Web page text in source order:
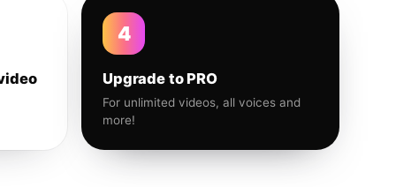
4
Upgrade to PRO
For unlimited videos, all voices and
more!